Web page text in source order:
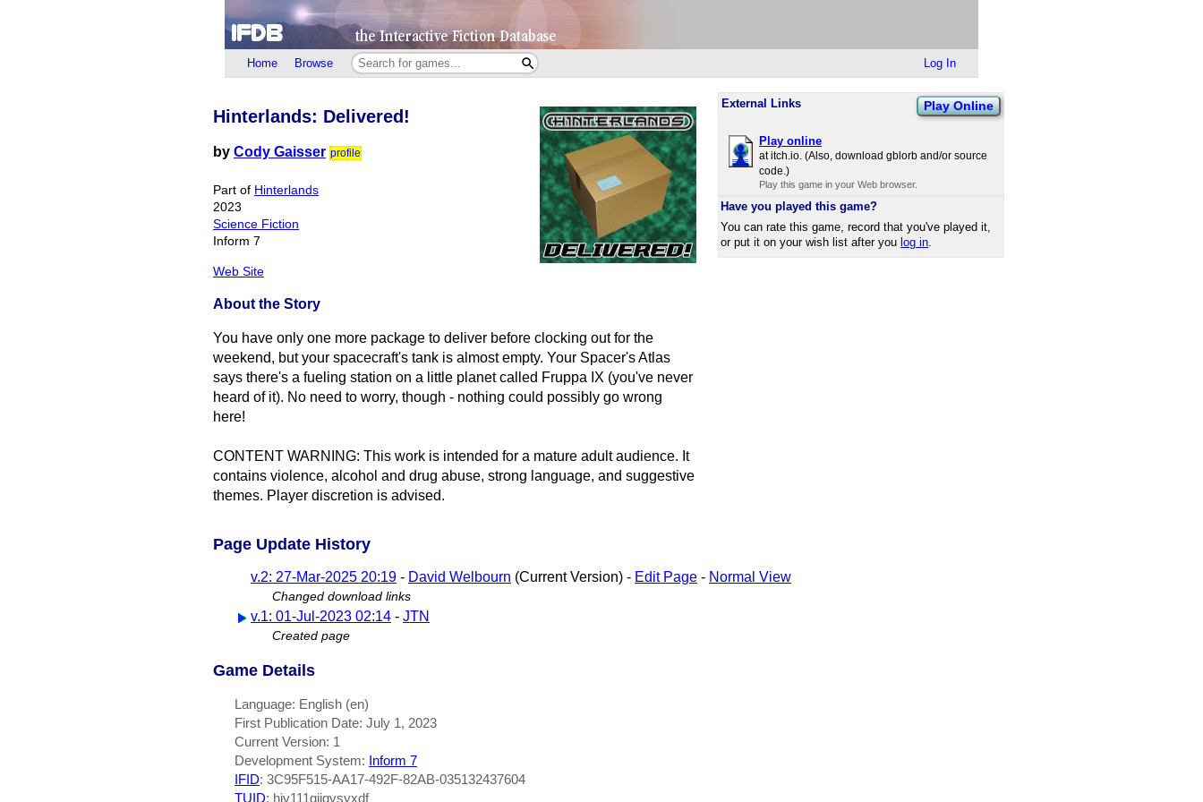
Home Browse Log In
External Links Play Online
Play online
at itch.​io. (Also, download gblorb and/​or source
code.)
Play this game in your Web browser.
Have you played this game?
You can rate this game, record that you've played it,
or put it on your wish list after you log in.
Hinterlands: Delivered!
by Cody Gaisser profile
Part of Hinterlands
2023
Science Fiction
Inform 7
Web Site
About the Story
You have only one more package to deliver before clocking out for the
weekend, but your spacecraft's tank is almost empty. Your Spacer's Atlas
says there's a fueling station on a little planet called Fruppa IX (you've never
heard of it). No need to worry, though - nothing could possibly go wrong
here!
CONTENT WARNING: This work is intended for a mature adult audience. It
contains violence, alcohol and drug abuse, strong language, and suggestive
themes. Player discretion is advised.
Page Update History
v.2: 27-Mar-2025 20:19 - David Welbourn (Current Version) - Edit Page - Normal View
Changed download links
v.1: 01-Jul-2023 02:14 - JTN
Created page
Game Details
Language: English (en)
First Publication Date: July 1, 2023
Current Version: 1
Development System: Inform 7
IFID: 3C95F515-AA17-492F-82AB-035132437604
TUID: hiv111gjjqvsyxdf